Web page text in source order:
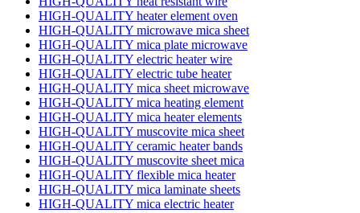
HIGH-QUALITY heater element oven
HIGH-QUALITY microwave mica sheet
HIGH-QUALITY mica plate microwave
HIGH-QUALITY electric heater wire
HIGH-QUALITY electric tube heater
HIGH-QUALITY mica sheet microwave
HIGH-QUALITY mica heating element
HIGH-QUALITY mica heater elements
HIGH-QUALITY muscovite mica sheet
HIGH-QUALITY ceramic heater bands
HIGH-QUALITY muscovite sheet mica
HIGH-QUALITY flexible mica heater
HIGH-QUALITY mica laminate sheets
HIGH-QUALITY mica electric heater